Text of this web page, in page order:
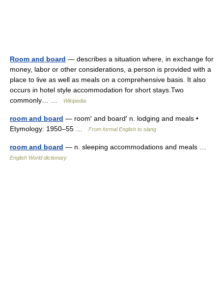
Room and board — describes a situation where, in exchange for
money, labor or other considerations, a person is provided with a
place to live as well as meals on a comprehensive basis. It also
occurs in hotel style accommodation for short stays.Two
commonly… …
Wikipedia
room and board — room′ and board′ n. lodging and meals •
Etymology: 1950–55 …
From formal English to slang
room and board — n. sleeping accommodations and meals …
English World dictionary